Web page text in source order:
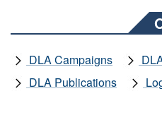
DLA Campaigns
DLA Publications